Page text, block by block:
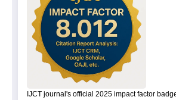
IJCT journal's official 2025 impact factor